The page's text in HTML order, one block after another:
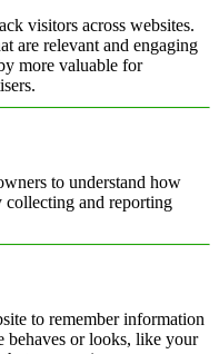
visitors across websites.
are relevant and engaging
more valuable for
to understand how
and reporting
to remember information
behaves or looks, like your